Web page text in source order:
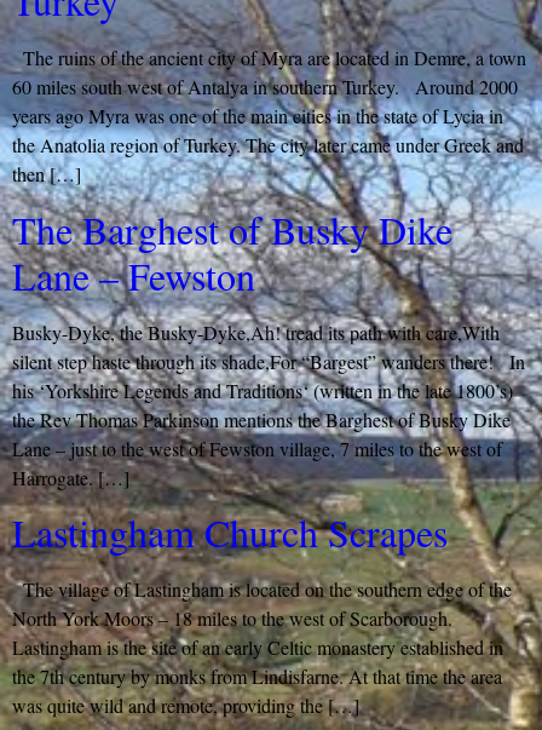
The ruins of the ancient city of Myra are located in Demre, a town
60 miles south west of Antalya in southern Turkey. Around 2000
years ago Myra was one of the main cities in the state of Lycia in
the Anatolia region of Turkey. The city later came under Greek and
then […]
The Barghest of Busky Dike
Lane – Fewston
Busky-Dyke, the Busky-Dyke,Ah! tread its path with care,With
silent step haste through its shade,For “Bargest” wanders there! In
his ‘Yorkshire Legends and Traditions‘ (written in the late 1800’s)
the Rev Thomas Parkinson mentions the Barghest of Busky Dike
Lane – just to the west of Fewston village, 7 miles to the west of
Harrogate. […]
Lastingham Church Scrapes
The village of Lastingham is located on the southern edge of the
North York Moors – 18 miles to the west of Scarborough.
Lastingham is the site of an early Celtic monastery established in
the 7th century by monks from Lindisfarne. At that time the area
was quite wild and remote, providing the […]